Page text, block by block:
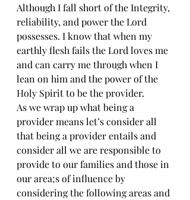
Although I fall short of the Integrity,
reliability, and power the Lord
possesses. I know that when my
earthly flesh fails the Lord loves me
and can carry me through when I
lean on him and the power of the
Holy Spirit to be the provider.
As we wrap up what being a
provider means let’s consider all
that being a provider entails and
consider all we are responsible to
provide to our families and those in
our area;s of influence by
considering the following areas and